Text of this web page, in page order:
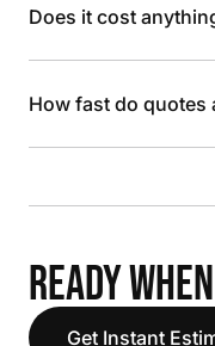
Does it cost
How fast do quotes
READY
Get Instant